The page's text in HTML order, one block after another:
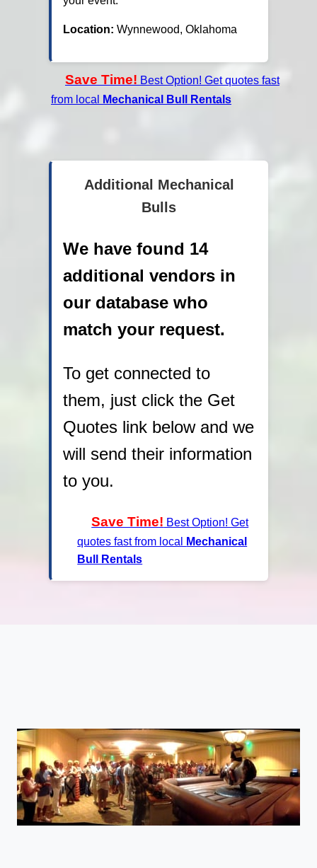
Location: Wynnewood, Oklahoma
Save Time! Best Option! Get quotes fast
from local
Mechanical Bull Rentals
Additional Mechanical
Bulls
We have found 14
additional vendors in
our database who
match your request.
To get connected to
them, just click the Get
Quotes link below and we
will send their information
to you.
Save Time! Best Option! Get
quotes fast from local
Mechanical
Bull Rentals